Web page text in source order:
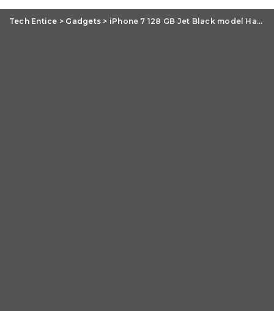
Tech Entice > Gadgets > iPhone 7 128 GB Jet Black model Hands-On Review: Pros and Cons